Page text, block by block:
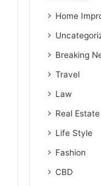
Home
Breaking
Travel
Law
Real Estate
Life Style
Fashion
CBD